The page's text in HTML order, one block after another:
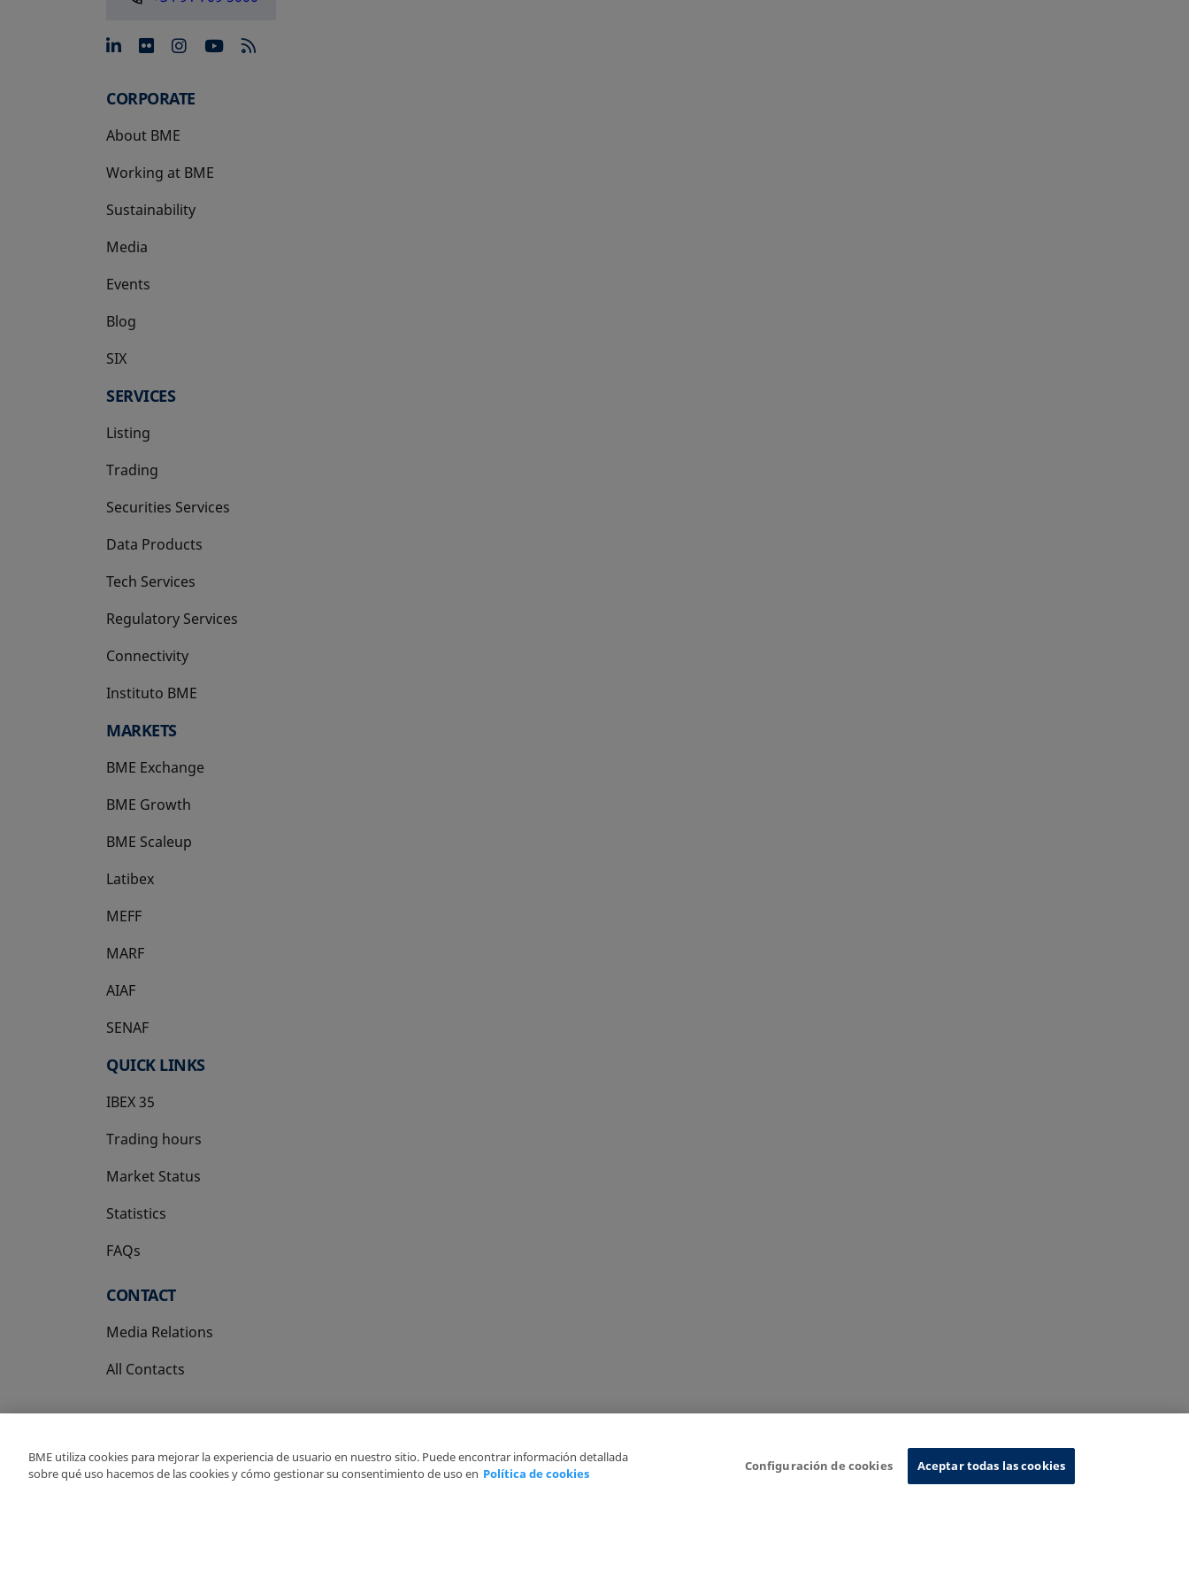
opens in a new tab
opens in a new tab
opens in a new tab
opens in a new tab
CORPORATE
About BME
Working at BME
Sustainability
Media
Events
Blog
SIX
opens in a new tab
SERVICES
Listing
Trading
Securities Services
Data Products
Tech Services
Regulatory Services
Connectivity
Instituto BME
opens in a new tab
MARKETS
BME Exchange
BME Growth
opens in a new tab
BME Scaleup
opens in a new tab
Latibex
opens in a new tab
MEFF
opens in a new tab
MARF
AIAF
SENAF
QUICK LINKS
IBEX 35
Trading hours
Market Status
Statistics
FAQs
CONTACT
Media Relations
All Contacts
Copyright Ⓒ BME 2026
BME utiliza cookies para mejorar la experiencia de usuario en nuestro sitio. Puede encontrar información detallada
sobre qué uso hacemos de las cookies y cómo gestionar su consentimiento de uso en Política de cookies
Configuración de cookies Aceptar todas las cookies